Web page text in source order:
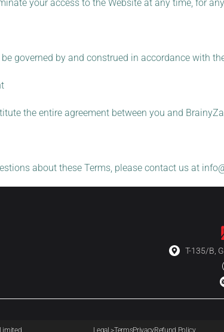
your access to the Website at any time, for
governed by and construed in accordance with
the entire agreement between you and
about these Terms, please contact us at
T-135/B,